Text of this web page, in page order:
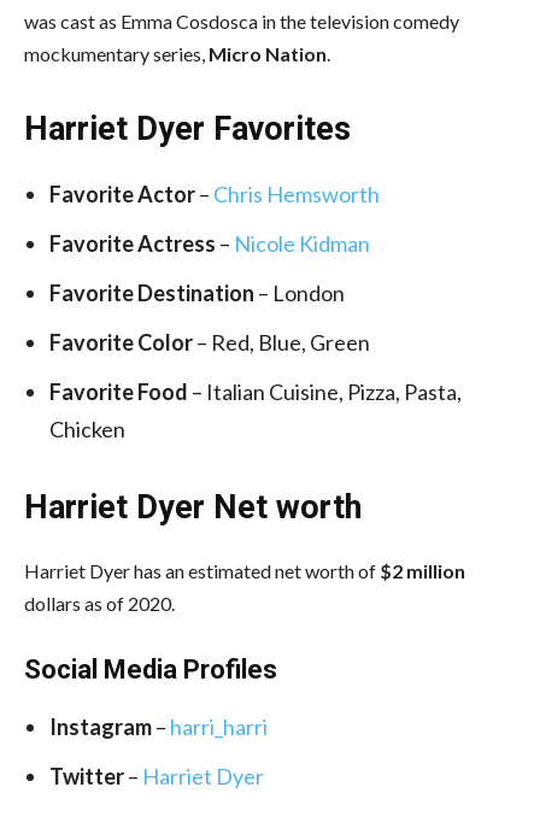
was cast as Emma Cosdosca in the television comedy
mockumentary series, Micro Nation.
Harriet Dyer Favorites
Favorite Actor– Chris Hemsworth
Favorite Actress – Nicole Kidman
Favorite Destination – London
Favorite Color– Red, Blue, Green
Favorite Food – Italian Cuisine, Pizza, Pasta,
Chicken
Harriet Dyer Net worth
Harriet Dyer has an estimated net worth of $2 million
dollars as of 2020.
Social Media Profiles
Instagram– harri_harri
Twitter– Harriet Dyer